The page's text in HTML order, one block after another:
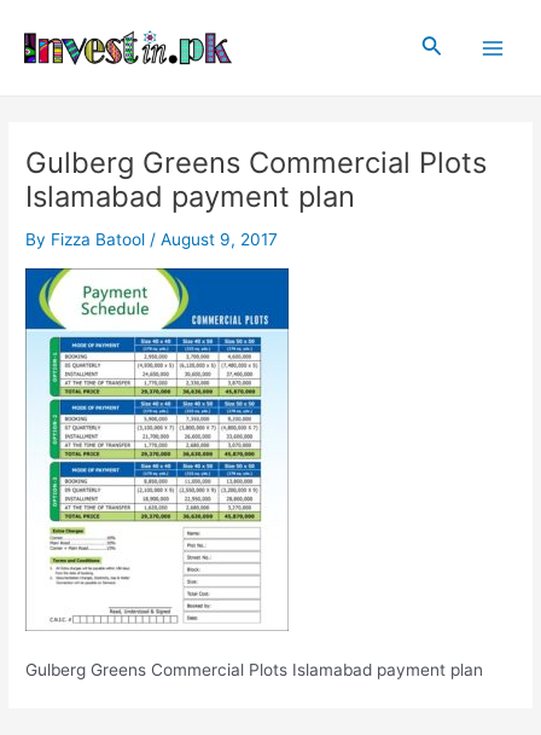
content
Search
Gulberg Greens Commercial Plots
Islamabad payment plan
By Fizza Batool /August 9, 2017
Gulberg Greens Commercial Plots Islamabad payment plan
navigation